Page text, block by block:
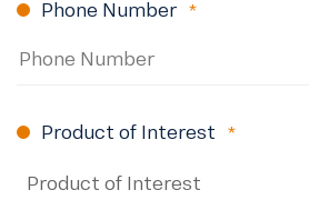
Phone Number
Product of Interest